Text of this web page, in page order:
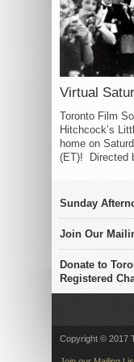
Virtual
Toronto Film
Hitchcock’s
home on
(ET)! Directed
Sunday
Join Our
Donate to
Registered
Copyright © 2017